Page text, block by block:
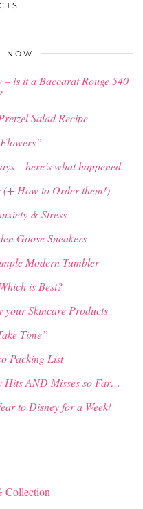
NOW
is it a Baccarat Rouge 540
Salad Recipe
– here’s what happened.
(+ How to Order them!)
& Stress
Goose Sneakers
Modern Tumbler
is Best?
Skincare Products
Time”
Packing List
Hits AND Misses so Far…
to Disney for a Week!